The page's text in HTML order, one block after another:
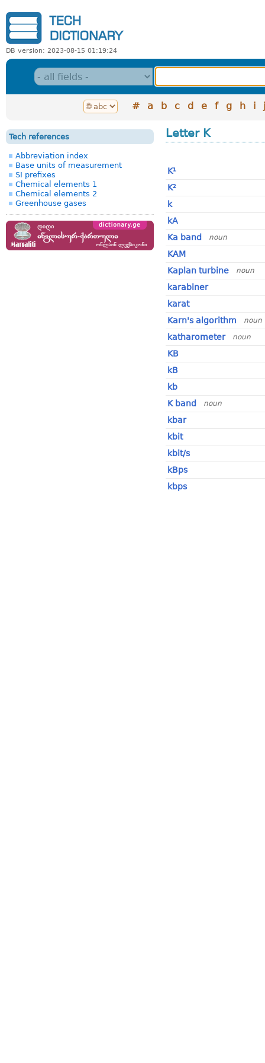
DB version: 2023-08-15 01:19:24
# a b c d e f g h i j
Tech references
Abbreviation index
Base units of measurement
SI prefixes
Chemical elements 1
Chemical elements 2
Greenhouse gases
Letter K
K¹
K²
k
kA
Ka band
noun
KAM
Kaplan turbine
noun
karabiner
karat
Karn's algorithm
noun
katharometer noun
KB
kB
kb
K band
noun
kbar
kbit
kbit/s
kBps
kbps